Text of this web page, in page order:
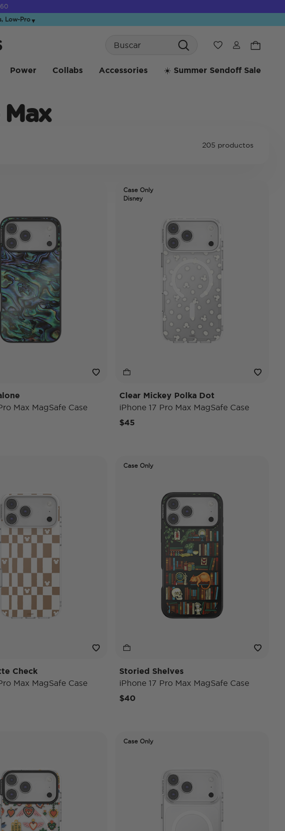
Low-Pro▼
Wishlist
Power Collabs Accessories ☀️ Summer Sendoff Sale
205 productos
Max MagSafe Case
Case Only
Disney
Clear Mickey Polka Dot
iPhone 17 Pro Max MagSafe Case
$45
Check
Max MagSafe Case
Case Only
Storied Shelves
iPhone 17 Pro Max MagSafe Case
$40
Case Only